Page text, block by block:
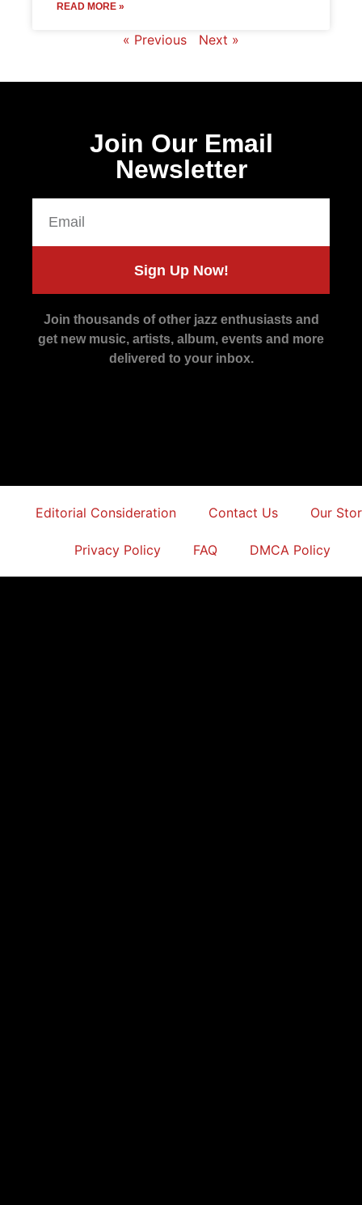
READ MORE »
« Previous Next »
Join Our Email
Newsletter
Sign Up Now!
Join thousands of other jazz enthusiasts and
get new music, artists, album, events and more
delivered to your inbox.
Editorial Consideration Contact Us Our
Privacy Policy FAQ DMCA Policy